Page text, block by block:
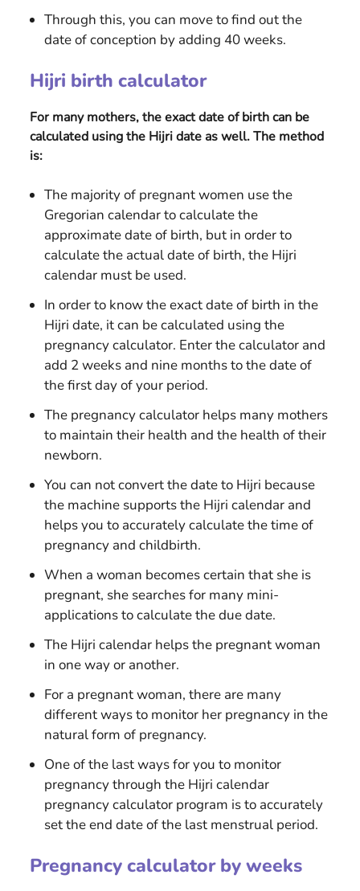
Through this, you can move to find out the
date of conception by adding 40 weeks.
Hijri birth calculator
For many mothers, the exact date of birth can be
calculated using the Hijri date as well. The method
is:
The majority of pregnant women use the
Gregorian calendar to calculate the
approximate date of birth, but in order to
calculate the actual date of birth, the Hijri
calendar must be used.
In order to know the exact date of birth in the
Hijri date, it can be calculated using the
pregnancy calculator. Enter the calculator and
add 2 weeks and nine months to the date of
the first day of your period.
The pregnancy calculator helps many mothers
to maintain their health and the health of their
newborn.
You can not convert the date to Hijri because
the machine supports the Hijri calendar and
helps you to accurately calculate the time of
pregnancy and childbirth.
When a woman becomes certain that she is
pregnant, she searches for many mini-
applications to calculate the due date.
The Hijri calendar helps the pregnant woman
in one way or another.
For a pregnant woman, there are many
different ways to monitor her pregnancy in the
natural form of pregnancy.
One of the last ways for you to monitor
pregnancy through the Hijri calendar
pregnancy calculator program is to accurately
set the end date of the last menstrual period.
Pregnancy calculator by weeks